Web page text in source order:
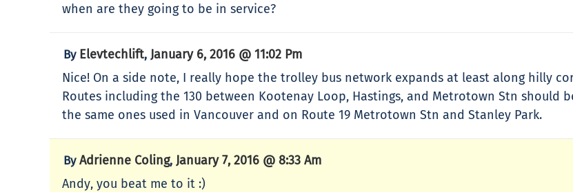
when are they going to be in service?
By Elevtechlift, January 6, 2016 @ 11:02 Pm
Nice! On a side note, I really hope the trolley bus network expands at least along hilly
Routes including the 130 between Kootenay Loop, Hastings, and Metrotown Stn
the same ones used in Vancouver and on Route 19 Metrotown Stn and Stanley Park.
ByAdrienne Coling, January 7, 2016 @ 8:33 Am
Andy, you beat me to it :)